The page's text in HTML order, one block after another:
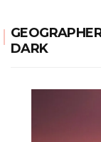
DARK